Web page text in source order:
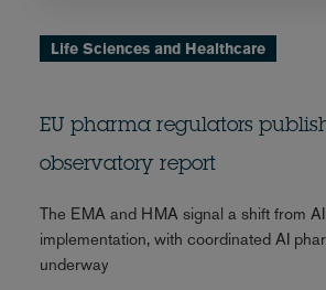
Life Sciences and Healthcare
EU pharma regulators
observatory report
The EMA and HMA signal a shift from
implementation, with coordinated AI
underway